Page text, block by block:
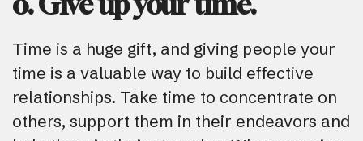
Time is a huge gift, and giving people your
time is a valuable way to build effective
relationships. Take time to concentrate on
others, support them in their endeavors and